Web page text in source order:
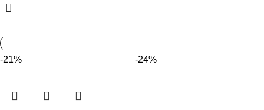
-21% -24%